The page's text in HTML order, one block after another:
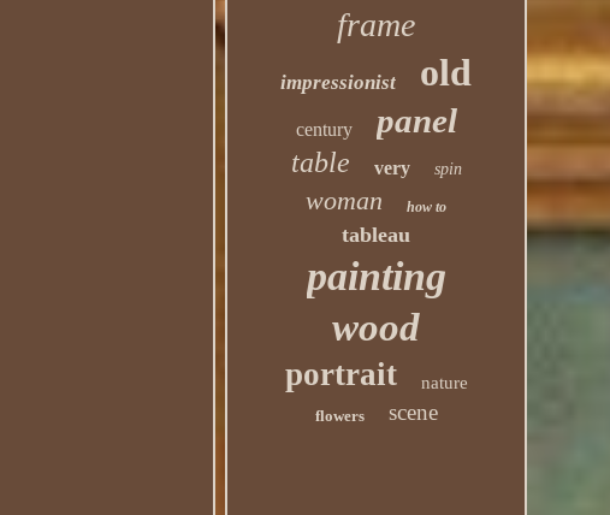
frame
impressionist old
century panel
table very spin
woman how to
tableau
painting
wood
portrait nature
flowers scene